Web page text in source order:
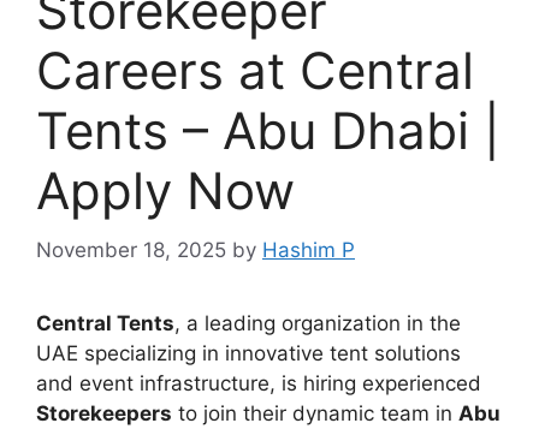
Careers at Central
Tents – Abu Dhabi |
Apply Now
November 18, 2025 by Hashim P
Central Tents, a leading organization in the
UAE specializing in innovative tent solutions
and event infrastructure, is hiring experienced
Storekeepers to join their dynamic team in Abu